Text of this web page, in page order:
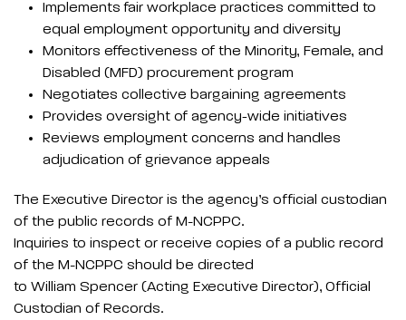
Implements fair workplace practices committed to
equal employment opportunity and diversity
Monitors effectiveness of the Minority, Female, and
Disabled (MFD) procurement program
Negotiates collective bargaining agreements
Provides oversight of agency-wide initiatives
Reviews employment concerns and handles
adjudication of grievance appeals
The Executive Director is the agency’s official custodian
of the public records of M-NCPPC.
Inquiries to inspect or receive copies of a public record
of the M-NCPPC should be directed
to William Spencer (Acting Executive Director), Official
Custodian of Records.